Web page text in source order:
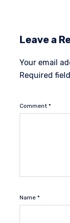
Leave a
Your email
Required
Comment *
Name *